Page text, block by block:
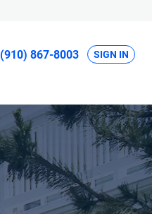
(910) 867-8003 SIGN IN